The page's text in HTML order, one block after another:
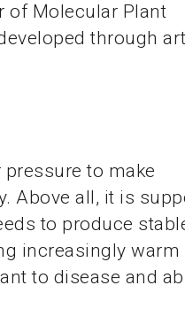
of Molecular Plant
through
to make
Above all, it is
to produce
increasingly warm
to disease and